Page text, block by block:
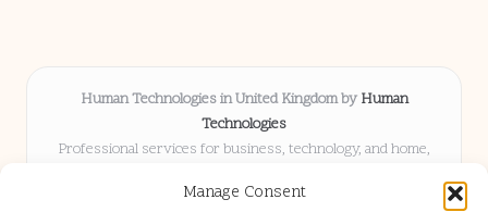
Manage Consent
Human Technologies in United Kingdom by Human
Technologies
Professional services for business, technology, and home,
Delivering solutions locally for over 8 years